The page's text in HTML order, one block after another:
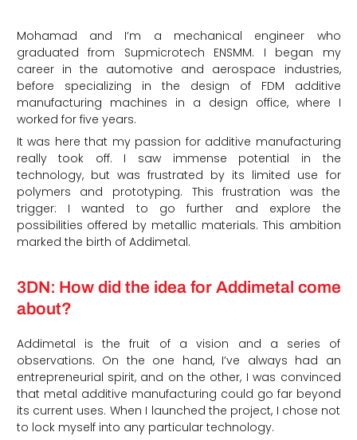
Mohamad and I’m a mechanical engineer who
graduated from Supmicrotech ENSMM. I began my
career in the automotive and aerospace industries,
before specializing in the design of FDM additive
manufacturing machines in a design office, where I
worked for five years.
It was here that my passion for additive manufacturing
really took off. I saw immense potential in the
technology, but was frustrated by its limited use for
polymers and prototyping. This frustration was the
trigger: I wanted to go further and explore the
possibilities offered by metallic materials. This ambition
marked the birth of Addimetal.
3DN: How did the idea for Addimetal come
about?
Addimetal is the fruit of a vision and a series of
observations. On the one hand, I’ve always had an
entrepreneurial spirit, and on the other, I was convinced
that metal additive manufacturing could go far beyond
its current uses. When I launched the project, I chose not
to lock myself into any particular technology.